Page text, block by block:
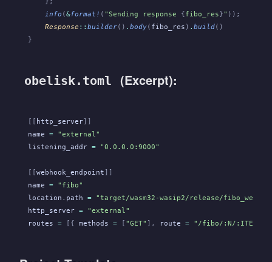
    info
(&format! ( "Sending response {fibo_res}" ));
    Response
:: builder() . body( fibo_res ) . build()
}
obelisk.toml (Excerpt):
[[ http_server]]
name = "external"
listening_addr = "0.0.0.0:9000"
[[webhook_endpoint ]]
name = "fibo"
location . path = "target/wasm32-wasip2/release/
http_server = "external"
routes = [{ methods = [ "GET" ], route = "/fibo/:N/